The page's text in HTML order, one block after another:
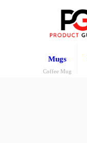
Mugs
Coffee Mug